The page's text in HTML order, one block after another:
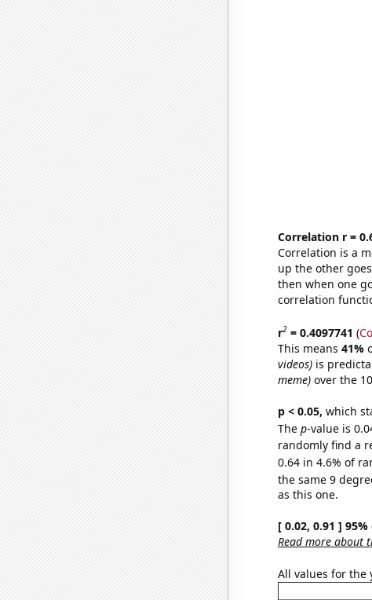
Correlation r =
Correlation is a
up the other
then when one
correlation
r2= 0.4097741 (
This means 41%
videos)is
meme)over the
p < 0.05, which
The p-value is
randomly find a
0.64 in 4.6% of
the same 9
as this one.
[ 0.02, 0.91 ]
Read more about
All values for the